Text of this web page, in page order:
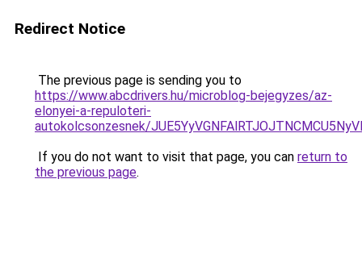
Redirect Notice
The previous page is sending you to
https://www.abcdrivers.hu/microblog-bejegyzes/az-
elonyei-a-repuloteri-
autokolcsonzesnek/
If you do not want to visit that page, you can return to
the previous page.